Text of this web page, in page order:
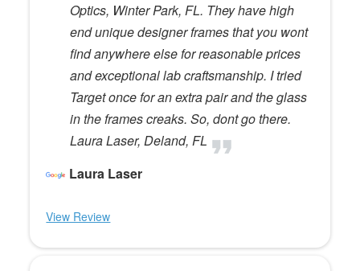
Optics, Winter Park, FL. They have high
end unique designer frames that you wont
find anywhere else for reasonable prices
and exceptional lab craftsmanship. I tried
Target once for an extra pair and the glass
in the frames creaks. So, dont go there.
Laura Laser, Deland, FL
Laura Laser
View Review